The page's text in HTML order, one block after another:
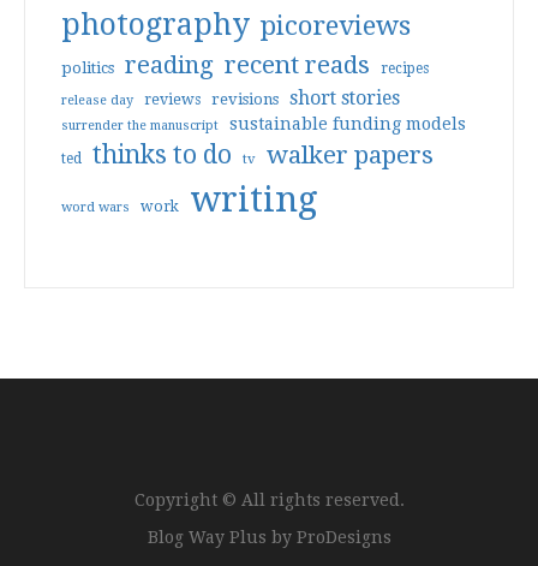
photography picoreviews
politics reading recent reads recipes
release day reviews revisions short stories
surrender the manuscript sustainable funding models
ted thinks to do tv walker papers
word wars work writing
Copyright © All rights reserved.
Blog Way Plus by ProDesigns